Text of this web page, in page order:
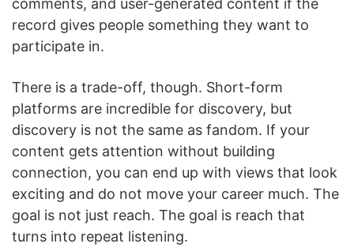
record gives people something they want to
participate in.
There is a trade-off, though. Short-form
platforms are incredible for discovery, but
discovery is not the same as fandom. If your
content gets attention without building
connection, you can end up with views that look
exciting and do not move your career much. The
goal is not just reach. The goal is reach that
turns into repeat listening.